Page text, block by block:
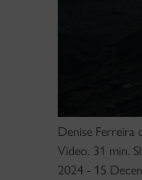
Denise Ferreira
Video. 31 min.
2024 - 15